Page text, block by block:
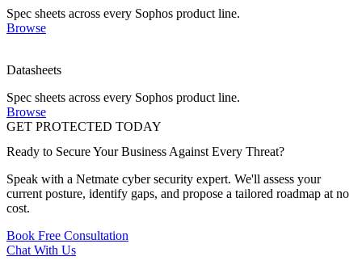
Spec sheets across every Sophos product line.
Browse
Datasheets
Spec sheets across every Sophos product line.
Browse
GET PROTECTED TODAY
Ready to Secure Your Business Against Every Threat?
Speak with a Netmate cyber security expert. We'll assess your
current posture, identify gaps, and propose a tailored roadmap at no
cost.
Book Free Consultation
Chat With Us